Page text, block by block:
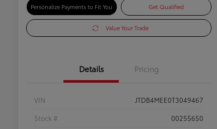
Personalize Payments to Fit You Get Qualified
Value Your Trade
Details Pricing
VIN
JTDB4MEE0T3049467
Stock #
00255650